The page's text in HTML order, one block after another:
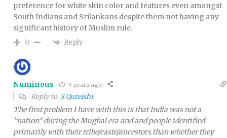
preference for white skin color and features even amongst
South Indians and Srilankans despite them not having any
significant history of Muslim rule.
0 Reply
Numinous 5 years ago
Reply to S Qureishi
The first problem I have with this is that India was not a
”nation” during the Mughal era and and people identified
primarily with their tribe/caste/ancestors than whether they